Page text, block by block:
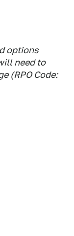
options
need to
(RPO Code: